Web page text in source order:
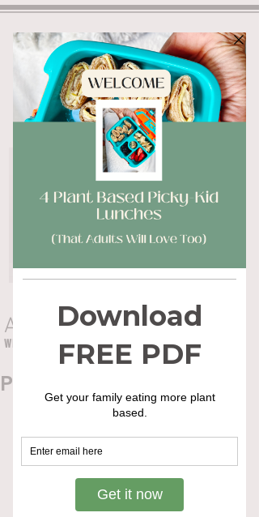
ALYSSA FLYNN
WHOLE HEALTH
Pregnancy & Childbirth